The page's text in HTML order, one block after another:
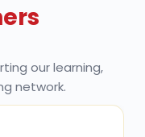
our learning,
network.